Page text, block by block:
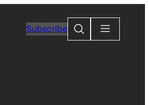
SubscribeSearch